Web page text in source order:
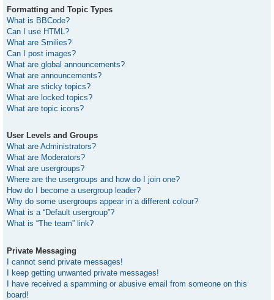
Formatting and Topic Types
What is BBCode?
Can I use HTML?
What are Smilies?
Can I post images?
What are global announcements?
What are announcements?
What are sticky topics?
What are locked topics?
What are topic icons?
User Levels and Groups
What are Administrators?
What are Moderators?
What are usergroups?
Where are the usergroups and how do I join one?
How do I become a usergroup leader?
Why do some usergroups appear in a different colour?
What is a “Default usergroup”?
What is “The team” link?
Private Messaging
I cannot send private messages!
I keep getting unwanted private messages!
I have received a spamming or abusive email from someone on this
board!